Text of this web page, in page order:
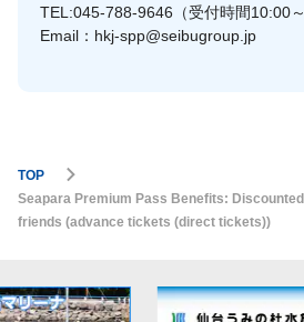
TEL:045-788-9646（受付時間10:00～
Email：hkj-spp@seibugroup.jp
TOP
Seapara Premium Pass Benefits:
friends (advance tickets (direct tickets))